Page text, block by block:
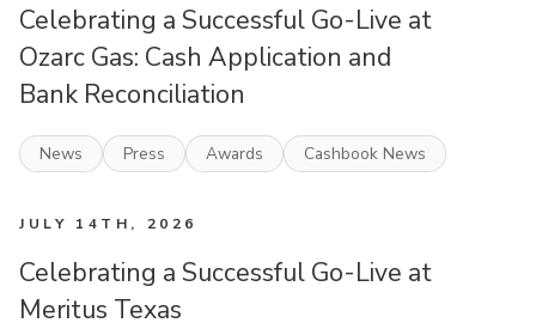
Celebrating a Successful Go-Live at
Ozarc Gas: Cash Application and
Bank Reconciliation
News Press Awards Cashbook News
JULY 14TH, 2026
Celebrating a Successful Go-Live at
Meritus Texas